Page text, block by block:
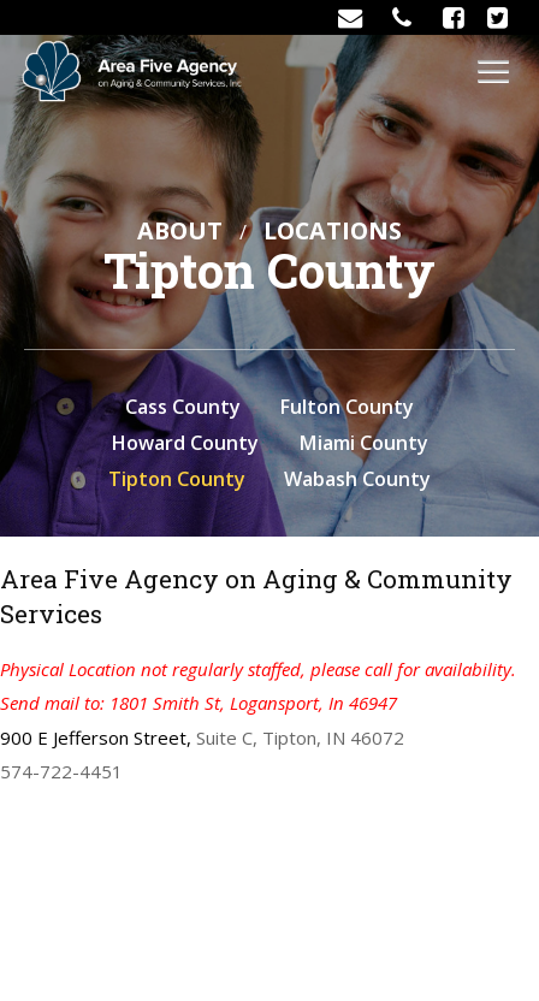
ABOUT LOCATIONS
Tipton County
Cass County
Fulton County
Howard County
Miami County
Tipton County
Wabash County
Area Five Agency on Aging & Community
Services
Physical Location not regularly staffed, please call for availability.
Send mail to: 1801 Smith St, Logansport, In 46947
900 E Jefferson Street, Suite C, Tipton, IN 46072
574-722-4451